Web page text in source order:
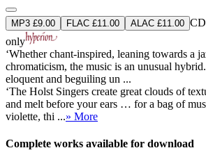
MP3 £9.00 FLAC £11.00 ALAC £11.00
only
‘Whether chant-inspired, leaning towards a
chromaticism, the music is an unusual
eloquent and beguiling un ...
‘The Holst Singers create great clouds of
and melt before your ears … for a bag of
violette, thi ...» More
Complete works available for download